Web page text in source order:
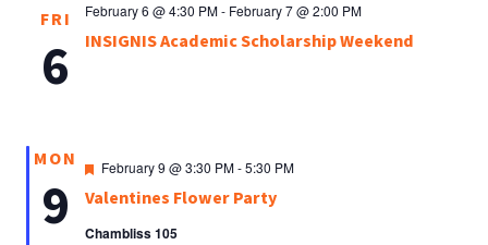
FRI
6 INSIGNIS Academic Scholarship Weekend
February 6 @ 4:30 PM- February 7 @ 2:00 PM
MON
9 Valentines Flower Party
Featured
February 9 @ 3:30 PM-5:30 PM
Chambliss 105